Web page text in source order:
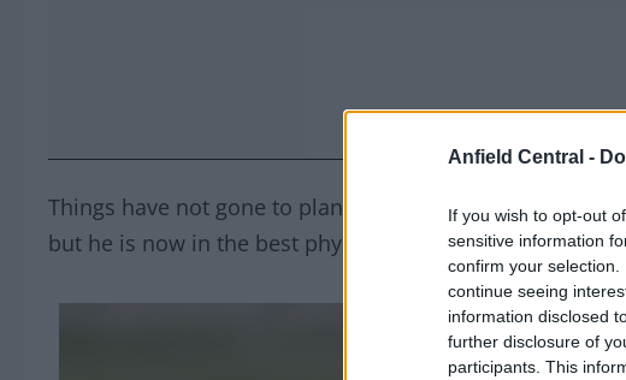
Anfield Central -
If you wish to opt-out
sensitive information
confirm your
continue seeing
information disclosed
further disclosure of
participants. This
Things have not gone to plan for him since he joined
but he is now in the best physical shape of his Liverpool